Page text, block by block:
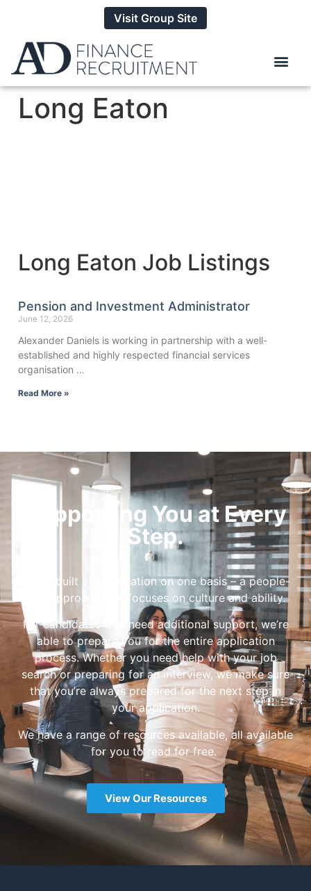
Visit Group Site
Long Eaton
Long Eaton Job Listings
Pension and Investment Administrator
June 12, 2026
Alexander Daniels is working in partnership with a well-
established and highly respected financial services
organisation …
Read More »
Supporting You at Every
Step.
We’ve built our reputation on one basis – a people-
first approach that focuses on culture and ability.
For candidates that need additional support, we’re
able to prepare you for the entire application
process. Whether you need help with your job
search or preparing for an interview, we make sure
that you’re always prepared for the next step in
your application.
We have a range of resources available, all available
for you to read for free.
View Our Resources